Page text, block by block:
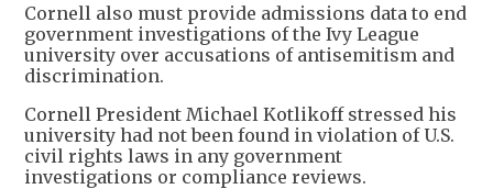
Cornell also must provide admissions data to end
government investigations of the Ivy League
university over accusations of antisemitism and
discrimination.
Cornell President Michael Kotlikoff stressed his
university had not been found in violation of U.S.
civil rights laws in any government
investigations or compliance reviews.